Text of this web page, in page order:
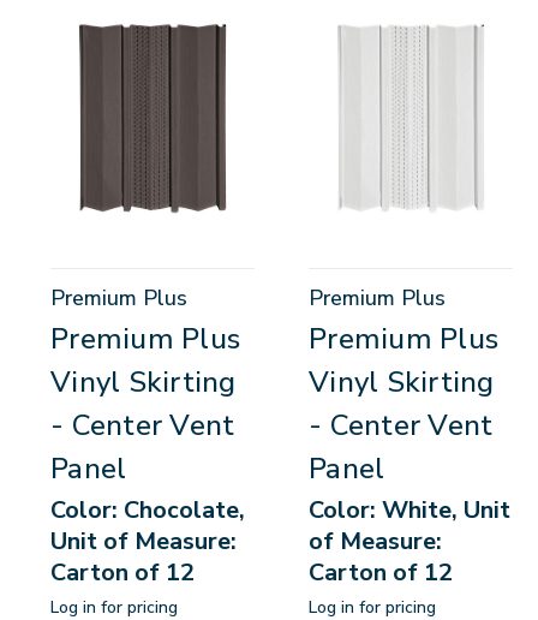
Premium Plus
Premium Plus
Vinyl Skirting
- Center Vent
Panel
Color: Chocolate,
Unit of Measure:
Carton of 12
Log in for pricing
Premium Plus
Premium Plus
Vinyl Skirting
- Center Vent
Panel
Color: White, Unit
of Measure:
Carton of 12
Log in for pricing